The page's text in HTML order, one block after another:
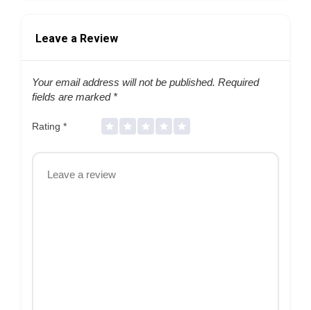
Leave a Review
Your email address will not be published. Required
fields are marked *
Rating *